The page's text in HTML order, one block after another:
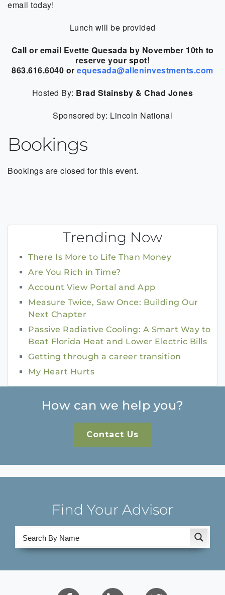
email today!
Lunch will be provided
Call or email Evette Quesada by November 10th to
reserve your spot!
863.616.6040 orequesada@alleninvestments.com
Hosted By: Brad Stainsby & Chad Jones
Sponsored by: Lincoln National
Bookings
Bookings are closed for this event.
Trending Now
There Is More to Life Than Money
Are You Rich in Time?
Account View Portal and App
Measure Twice, Saw Once: Building Our
Next Chapter
Passive Radiative Cooling: A Smart Way to
Beat Florida Heat and Lower Electric Bills
Getting through a career transition
My Heart Hurts
How can we help you?
Contact Us
Find Your Advisor